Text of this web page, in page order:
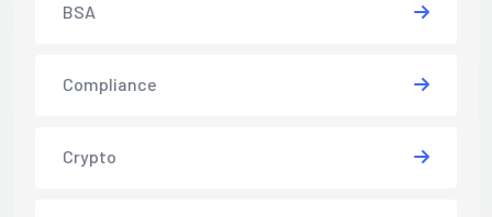
BSA
Compliance
Crypto